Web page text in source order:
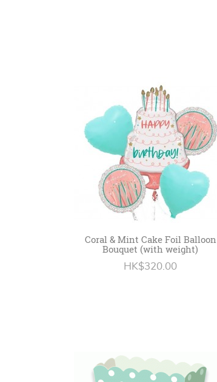
Coral & Mint Cake Foil Balloon
Bouquet (with weight)
HK$320.00